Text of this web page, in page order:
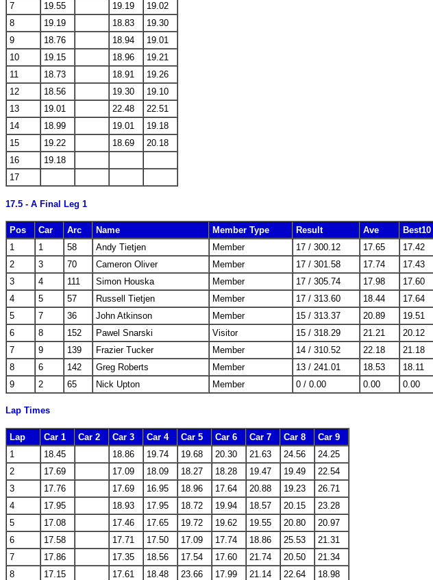
7
19.55 19.19
19.02
8
19.19 18.83
19.30
9
18.76 18.94
19.01
10
19.15 18.96
19.21
11
18.73 18.91
19.26
12
18.56 19.30
19.10
13
19.01 22.48
22.51
14
18.99 19.01
19.18
15
19.22 18.69
20.18
16
19.18
17
17.5 - A Final Leg 1
Pos Car Arc Name Member Type Result Ave Best10
1
1 58 Andy Tietjen Member 17 / 300.12 17.65 17.42
2
3 70 Cameron Oliver Member 17 / 301.58 17.74 17.43
3
4 111 Simon Houska Member 17 / 305.74 17.98 17.60
4
5 57 Russell Tietjen Member 17 / 313.60 18.44 17.64
5
7 36 John Atkinson Member 15 / 313.37 20.89 19.51
6
8 152 Pawel Snarski Visitor 15 / 318.29 21.21 20.12
7
9 139 Frazier Tucker Member 14 / 310.52 22.18 21.18
8
6 142 Greg Roberts Member 13 / 241.01 18.53 18.11
9
2 65 Nick Upton Member 0 / 0.00 0.00 0.00
Lap Times
Lap Car 1 Car 2 Car 3 Car 4 Car 5 Car 6 Car 7 Car 8
Car 9
1
18.45 18.86 19.74 19.68 20.30 21.63 24.56
24.25
2
17.69 17.09 18.09 18.27 18.28 19.47 19.49
22.54
3
17.76 17.69 16.95 18.96 17.64 20.88 19.23
26.71
4
17.95 18.93 17.95 18.72 19.94 18.57 20.15
23.28
5
17.08 17.46 17.65 19.72 19.62 19.55 20.80
20.97
6
17.58 17.71 17.50 17.09 17.74 18.86 25.53
21.31
7
17.86 17.35 18.56 17.54 17.60 21.74 20.50
21.34
8
17.15 17.61 18.48 23.66 17.99 21.14 22.64
18.98